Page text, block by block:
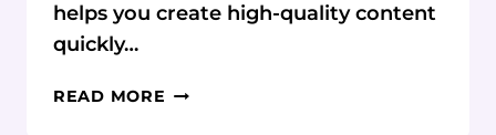
helps you create high-quality content
quickly…
READ MORE WORDHERO